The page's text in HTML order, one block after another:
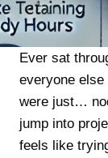
Ever sat
everyone
were just…
jump into
feels like